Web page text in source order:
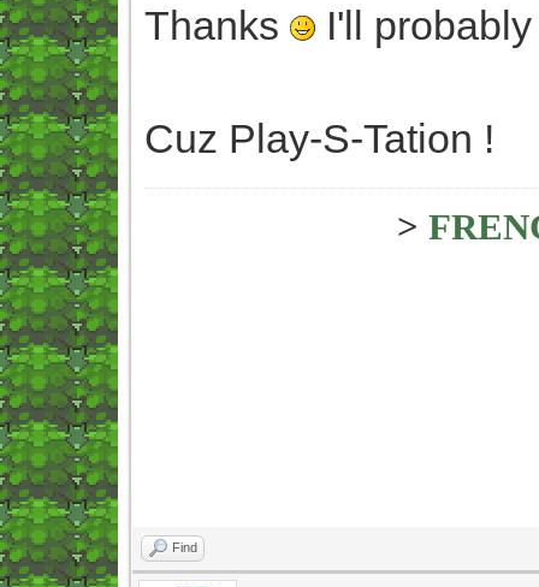
Thanks I'll
Cuz Play-S-Tation !
>
Find